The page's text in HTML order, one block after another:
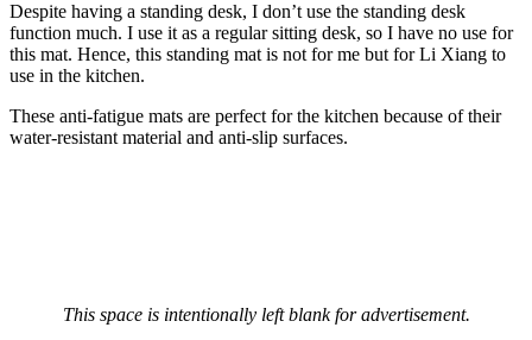
Despite having a standing desk, I don’t use the standing desk
function much. I use it as a regular sitting desk, so I have no use for
this mat. Hence, this standing mat is not for me but for Li Xiang to
use in the kitchen.
These anti-fatigue mats are perfect for the kitchen because of their
water-resistant material and anti-slip surfaces.
This space is intentionally left blank for advertisement.